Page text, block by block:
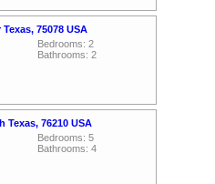
75078 USA
Bedrooms: 2
Bathrooms: 2
Texas, 76210 USA
Bedrooms: 5
Bathrooms: 4